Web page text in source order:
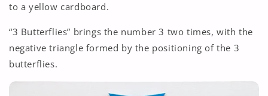
to a yellow cardboard.
“3 Butterflies” brings the number 3 two times, with the
negative triangle formed by the positioning of the 3
butterflies.